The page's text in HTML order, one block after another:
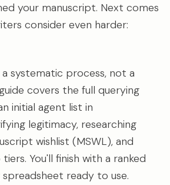
your manuscript. Next comes
consider even harder:
systematic process, not a
covers the full querying
initial agent list in
legitimacy, researching
wishlist (MSWL), and
You'll finish with a ranked
ready to use.